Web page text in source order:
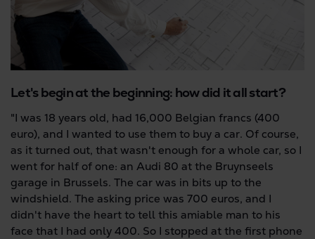
Let's begin at the beginning: how did it all start?
"I was 18 years old, had 16,000 Belgian francs (400
euro), and I wanted to use them to buy a car. Of course,
as it turned out, that wasn't enough for a whole car, so I
went for half of one: an Audi 80 at the Bruynseels
garage in Brussels. The car was in bits up to the
windshield. The asking price was 700 euros, and I
didn't have the heart to tell this amiable man to his
face that I had only 400. So I stopped at the first phone